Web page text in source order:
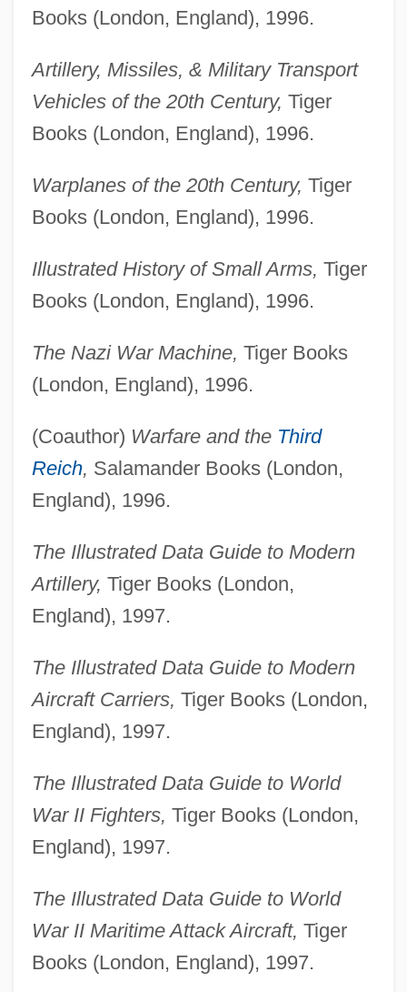
Books (London, England), 1996.
Artillery, Missiles, & Military Transport
Vehicles of the 20th Century, Tiger
Books (London, England), 1996.
Warplanes of the 20th Century, Tiger
Books (London, England), 1996.
Illustrated History of Small Arms, Tiger
Books (London, England), 1996.
The Nazi War Machine, Tiger Books
(London, England), 1996.
(Coauthor) Warfare and the Third
Reich, Salamander Books (London,
England), 1996.
The Illustrated Data Guide to Modern
Artillery, Tiger Books (London,
England), 1997.
The Illustrated Data Guide to Modern
Aircraft Carriers, Tiger Books (London,
England), 1997.
The Illustrated Data Guide to World
War II Fighters, Tiger Books (London,
England), 1997.
The Illustrated Data Guide to World
War II Maritime Attack Aircraft, Tiger
Books (London, England), 1997.